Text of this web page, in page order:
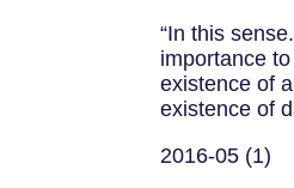
“In this
importance
existence of
existence of
2016-05 (1)